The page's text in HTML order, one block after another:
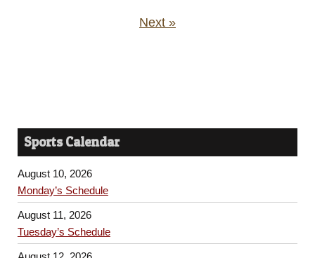
Next »
Sports Calendar
August 10, 2026
Monday’s Schedule
August 11, 2026
Tuesday’s Schedule